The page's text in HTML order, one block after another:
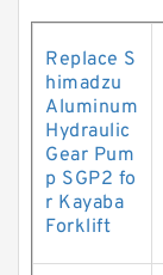
Replace S
himadzu
Aluminum
Hydraulic
Gear Pum
p SGP2 fo
r Kayaba
Forklift